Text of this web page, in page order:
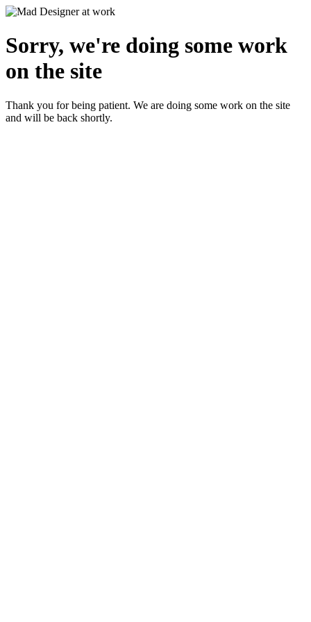
Sorry, we're doing some work
on the site
Thank you for being patient. We are doing some work on the site
and will be back shortly.